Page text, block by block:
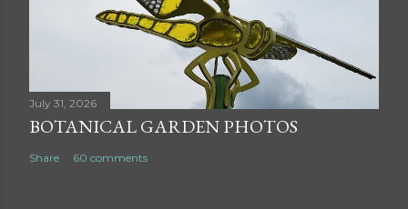
July 31, 2026
BOTANICAL GARDEN PHOTOS
Share 60 comments